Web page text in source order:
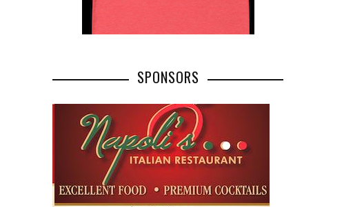
SPONSORS